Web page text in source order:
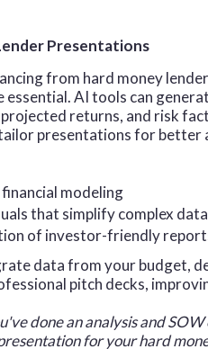
Presentations
from hard money
essential. AI tools can
returns, and risk
presentations for better
modeling
that simplify complex data
of investor-friendly
data from your budget,
pitch decks,
done an analysis and
for your hard